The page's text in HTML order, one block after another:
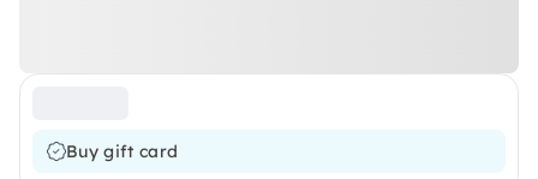
Buy gift card